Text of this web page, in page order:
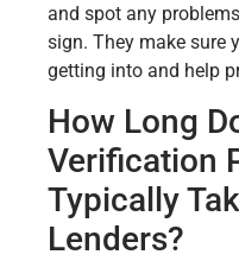
and spot any
sign. They make sure
getting into and help
How Long
Verification
Typically
Lenders?